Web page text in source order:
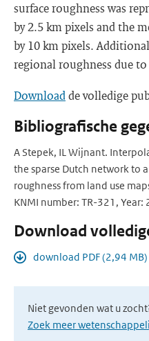
surface roughness was
by 2.5 km pixels and the
by 10 km pixels. Additional
regional roughness due
Download de volledige
Bibliografische
A Stepek, IL Wijnant.
the sparse Dutch network to
roughness from land use
KNMI number: TR-321, Year:
Download
download PDF (2,94 MB)
Niet gevonden wat u
Zoek meer